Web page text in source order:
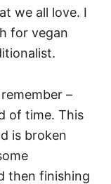
we all love. I
for vegan
–
of time. This
is broken
then finishing